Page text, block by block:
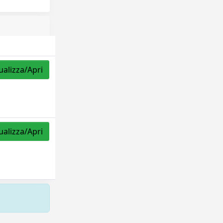
Apri
Apri